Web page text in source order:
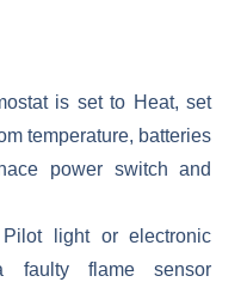
is set to Heat, set
temperature, batteries
power switch and
light or electronic
faulty flame sensor